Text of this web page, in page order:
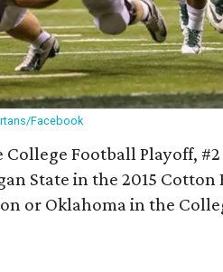
Facebook
College Football Playoff,
State in the 2015
or Oklahoma in the